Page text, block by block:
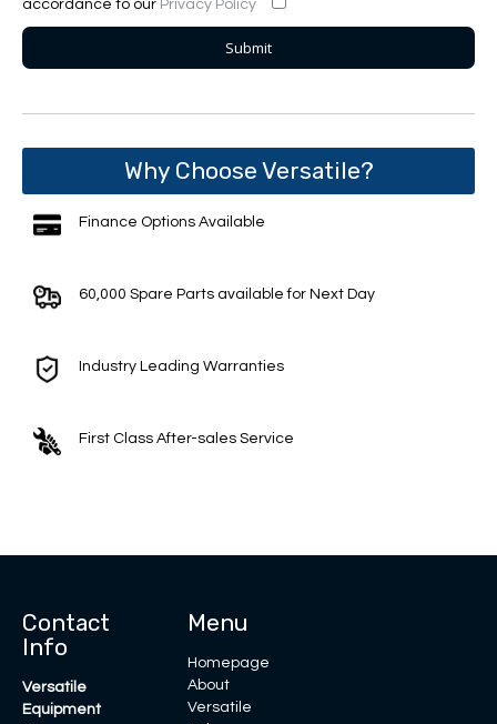
accordance to our Privacy Policy
Why Choose Versatile?
Finance Options Available
60,000 Spare Parts available for Next Day
Industry Leading Warranties
First Class After-sales Service
Contact
Info
Versatile
Equipment
Menu
Homepage
About
Versatile